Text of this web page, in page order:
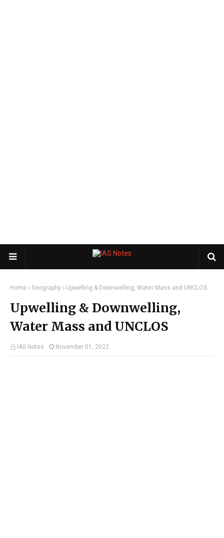
Home Geography Upwelling & Downwelling, Water Mass and UNCLOS
Upwelling & Downwelling,
Water Mass and UNCLOS
IAS Notes November 01, 2022